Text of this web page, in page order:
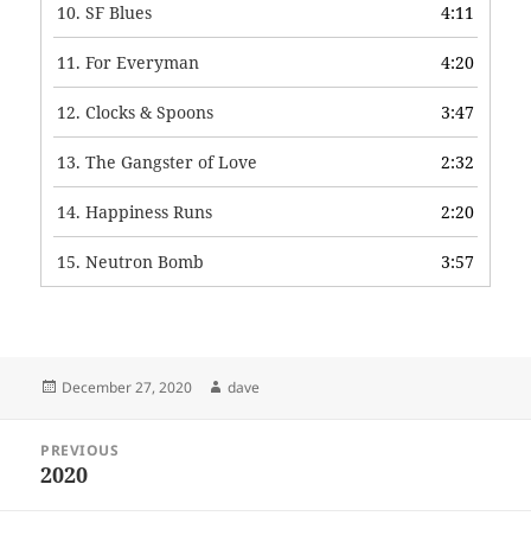
10.SF Blues 4:11
11.For Everyman 4:20
12.Clocks & Spoons 3:47
13.The Gangster of Love 2:32
14.Happiness Runs 2:20
15.Neutron Bomb 3:57
Posted
December 27, 2020 Author
dave
navigation
PREVIOUS
Previous
2020